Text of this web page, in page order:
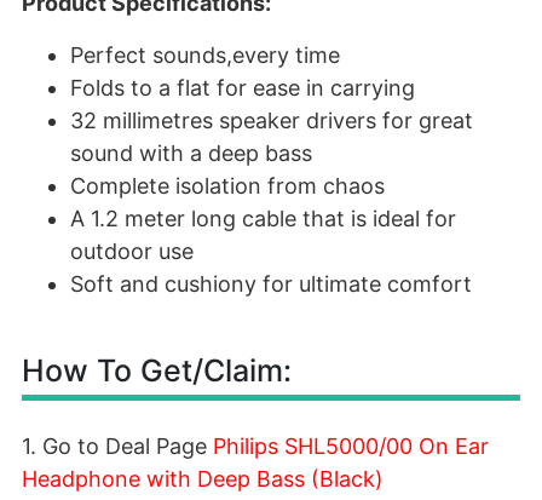
Perfect sounds,every time
Folds to a flat for ease in carrying
32 millimetres speaker drivers for great
sound with a deep bass
Complete isolation from chaos
A 1.2 meter long cable that is ideal for
outdoor use
Soft and cushiony for ultimate comfort
How To Get/Claim:
1. Go to Deal Page Philips SHL5000/00 On Ear
Headphone with Deep Bass (Black)